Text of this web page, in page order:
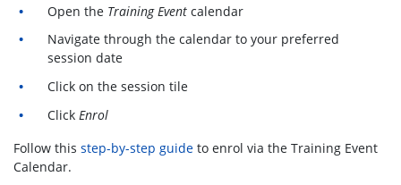
Open the Training Event calendar
Navigate through the calendar to your preferred
session date
Click on the session tile
Click Enrol
Follow this step-by-step guide to enrol via the Training Event
Calendar.